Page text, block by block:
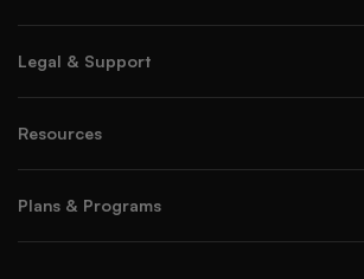
Legal & Support
Resources
Plans & Programs